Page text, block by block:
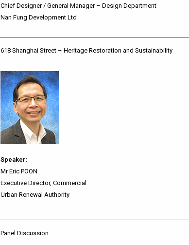
Chief Designer / General Manager – Design Department
Nan Fung Development Ltd
618 Shanghai Street – Heritage Restoration and Sustainability
Speaker:
Mr Eric POON
Executive Director, Commercial
Urban Renewal Authority
Panel Discussion